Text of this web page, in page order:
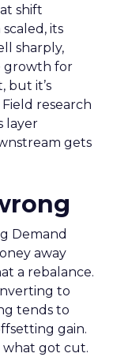
shift
its
sharply,
growth for
but it’s
research
layer
gets
Demand
away
a rebalance.
to
tends to
gain.
got cut.